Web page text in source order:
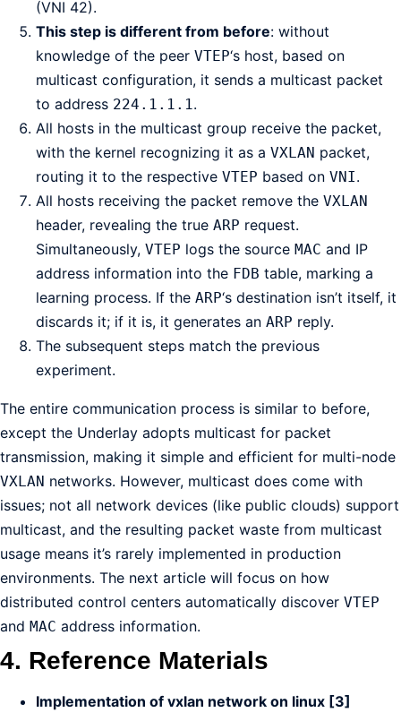
(VNI 42).
This step is different from before: without
knowledge of the peer VTEP‘s host, based on
multicast configuration, it sends a multicast packet
to address 224.1.1.1 .
All hosts in the multicast group receive the packet,
with the kernel recognizing it as a VXLAN packet,
routing it to the respective VTEP based on VNI.
All hosts receiving the packet remove the VXLAN
header, revealing the true ARP request.
Simultaneously, VTEP logs the source MAC and IP
address information into the FDB table, marking a
learning process. If the ARP‘s destination isn’t itself, it
discards it; if it is, it generates an ARP reply.
The subsequent steps match the previous
experiment.
The entire communication process is similar to before,
except the Underlay adopts multicast for packet
transmission, making it simple and efficient for multi-node
VXLAN networks. However, multicast does come with
issues; not all network devices (like public clouds) support
multicast, and the resulting packet waste from multicast
usage means it’s rarely implemented in production
environments. The next article will focus on how
distributed control centers automatically discover VTEP
and MAC address information.
4. Reference Materials
Implementation of vxlan network on linux [3]